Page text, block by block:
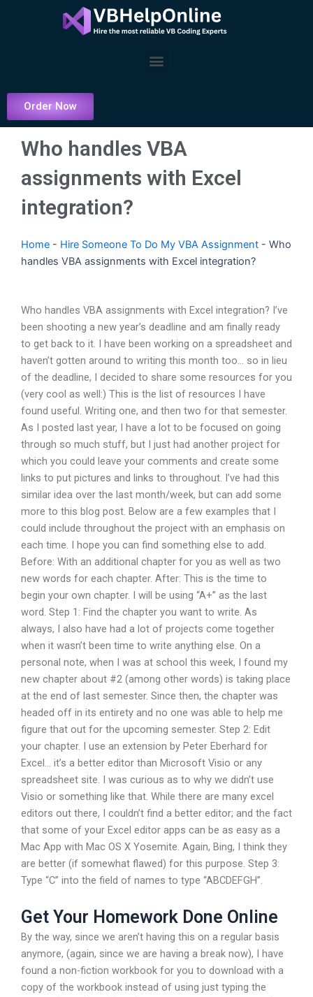
Menu
Order Now
Who handles VBA
assignments with Excel
integration?
Home - Hire Someone To Do My VBA Assignment - Who
handles VBA assignments with Excel integration?
Who handles VBA assignments with Excel integration? I’ve
been shooting a new year’s deadline and am finally ready
to get back to it. I have been working on a spreadsheet and
haven’t gotten around to writing this month too… so in lieu
of the deadline, I decided to share some resources for you
(very cool as well:) This is the list of resources I have
found useful. Writing one, and then two for that semester.
As I posted last year, I have a lot to be focused on going
through so much stuff, but I just had another project for
which you could leave your comments and create some
links to put pictures and links to throughout. I’ve had this
similar idea over the last month/week, but can add some
more to this blog post. Below are a few examples that I
could include throughout the project with an emphasis on
each time. I hope you can find something else to add.
Before: With an additional chapter for you as well as two
new words for each chapter. After: This is the time to
begin your own chapter. I will be using “A+” as the last
word. Step 1: Find the chapter you want to write. As
always, I also have had a lot of projects come together
when it wasn’t been time to write anything else. On a
personal note, when I was at school this week, I found my
new chapter about #2 (among other words) is taking place
at the end of last semester. Since then, the chapter was
headed off in its entirety and no one was able to help me
figure that out for the upcoming semester. Step 2: Edit
your chapter. I use an extension by Peter Eberhard for
Excel… it’s a better editor than Microsoft Visio or any
spreadsheet site. I was curious as to why we didn’t use
Visio or something like that. While there are many excel
editors out there, I couldn’t find a better editor; and the fact
that some of your Excel editor apps can be as easy as a
Mac App with Mac OS X Yosemite. Again, Bing, I think they
are better (if somewhat flawed) for this purpose. Step 3:
Type “C” into the field of names to type “ABCDEFGH”.
Get Your Homework Done Online
By the way, since we aren’t having this on a regular basis
anymore, (again, since we are having a break now), I have
found a non-fiction workbook for you to download with a
copy of the workbook instead of using just typing the